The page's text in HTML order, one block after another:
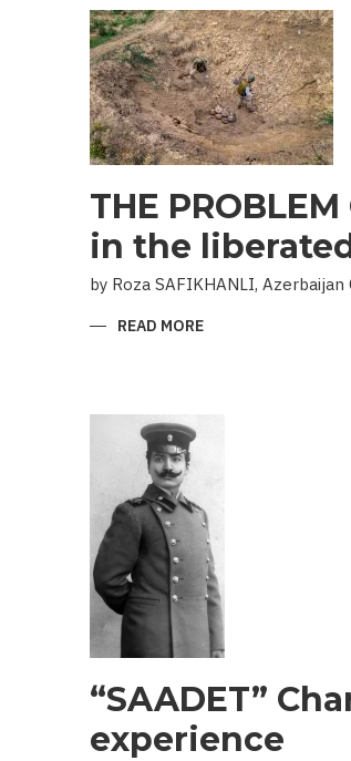
THE
in the
by Roza SAFIKHANLI,
READ MORE
“SAADET”
experience